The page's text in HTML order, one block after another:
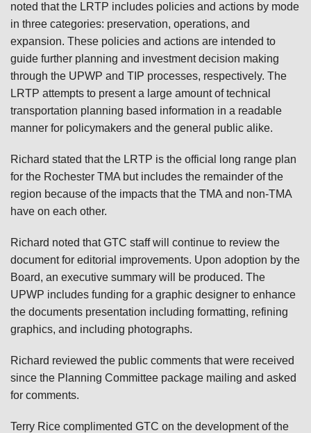
noted that the LRTP includes policies and actions by mode
in three categories: preservation, operations, and
expansion. These policies and actions are intended to
guide further planning and investment decision making
through the UPWP and TIP processes, respectively. The
LRTP attempts to present a large amount of technical
transportation planning based information in a readable
manner for policymakers and the general public alike.
Richard stated that the LRTP is the official long range plan
for the Rochester TMA but includes the remainder of the
region because of the impacts that the TMA and non-TMA
have on each other.
Richard noted that GTC staff will continue to review the
document for editorial improvements. Upon adoption by the
Board, an executive summary will be produced. The
UPWP includes funding for a graphic designer to enhance
the documents presentation including formatting, refining
graphics, and including photographs.
Richard reviewed the public comments that were received
since the Planning Committee package mailing and asked
for comments.
Terry Rice complimented GTC on the development of the